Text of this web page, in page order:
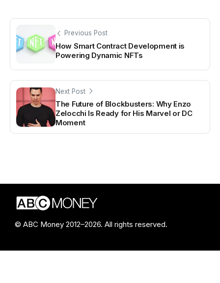
Previous Post
How Smart Contract Development is
Powering Dynamic NFTs
Next Post
The Future of Blockbusters: Why Enzo
Zelocchi Is Ready for His Marvel or DC
Moment
© ABC Money 2012–2026. All rights reserved.